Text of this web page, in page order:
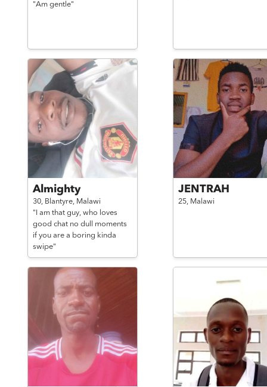
"Am gentle"
Almighty
30, Blantyre, Malawi
"I am that guy, who loves
good chat no dull moments
if you are a boring kinda
swipe"
JENTRAH
25, Malawi